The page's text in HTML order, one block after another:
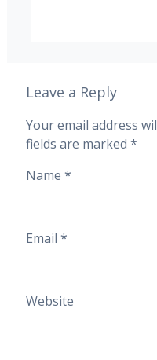
Leave a Reply
Your email address
fields are marked *
Name *
Email *
Website